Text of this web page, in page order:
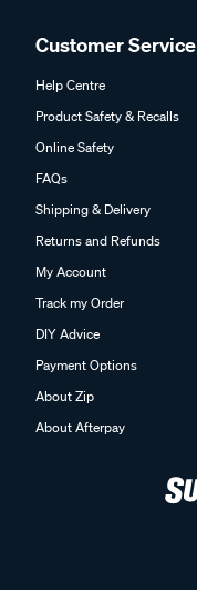
Customer Service
Help Centre
Product Safety & Recalls
Online Safety
FAQs
Shipping & Delivery
Returns and Refunds
My Account
Track my Order
DIY Advice
Payment Options
About Zip
About Afterpay